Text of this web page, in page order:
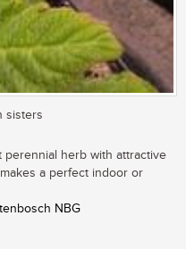
sisters
perennial herb with attractive
a perfect indoor or
NBG